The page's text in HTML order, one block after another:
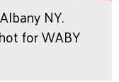
NY.
for WABY